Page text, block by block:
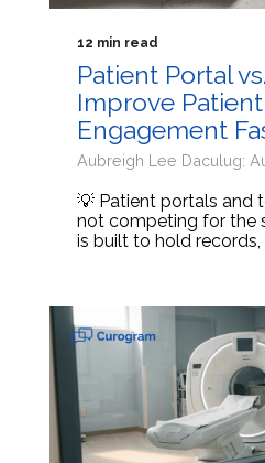
12 min read
Patient Portal
Improve Patient
Engagement
Aubreigh Lee Daculug:
💡 Patient portals and
not competing for the
is built to hold records,